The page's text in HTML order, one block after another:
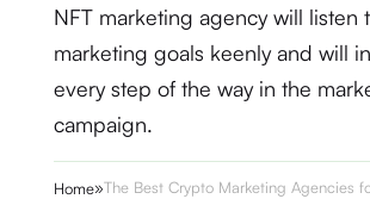
NFT marketing agency will listen
marketing goals keenly and will
every step of the way in the
campaign.
Home»The Best Crypto Marketing Agencies